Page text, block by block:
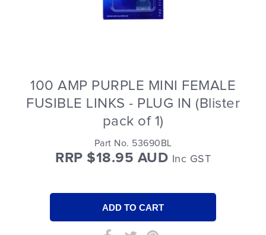
100 AMP PURPLE MINI FEMALE
FUSIBLE LINKS - PLUG IN (Blister
pack of 1)
Part No. 53690BL
RRP $18.95 AUD Inc GST